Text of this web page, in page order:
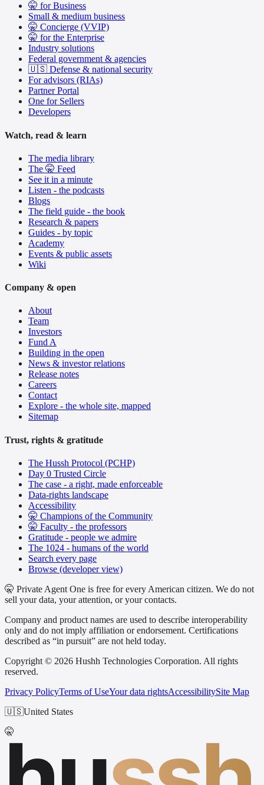
🤫 for Business
Small & medium business
🤫 Concierge (VVIP)
🤫 for the Enterprise
Industry solutions
Federal government & agencies
🇺🇸 Defense & national security
For advisors (RIAs)
Partner Portal
One for Sellers
Developers
Watch, read & learn
The media library
The 🤫 Feed
See it in a minute
Listen - the podcasts
Blogs
The field guide - the book
Research & papers
Guides - by topic
Academy
Events & public assets
Wiki
Company & open
About
Team
Investors
Fund A
Building in the open
News & investor relations
Release notes
Careers
Contact
Explore - the whole site, mapped
Sitemap
Trust, rights & gratitude
The Hussh Protocol (PCHP)
Day 0 Trusted Circle
The case - a right, made enforceable
Data-rights landscape
Accessibility
🤫 Champions of the Community
🤫 Faculty - the professors
Gratitude - people we admire
The 1024 - humans of the world
Search every page
Browse (developer view)
🤫 Private Agent One is free for every American citizen. We do not
sell your data, your attention, or your contacts.
Company and product names are used to describe interoperability
only and do not imply affiliation or endorsement. Certifications
described as “in pursuit” are not held today.
Copyright © 2026 Hushh Technologies Corporation. All rights
reserved.
Privacy PolicyTerms of UseYour data rightsAccessibilitySite Map
🇺🇸United States
🤫